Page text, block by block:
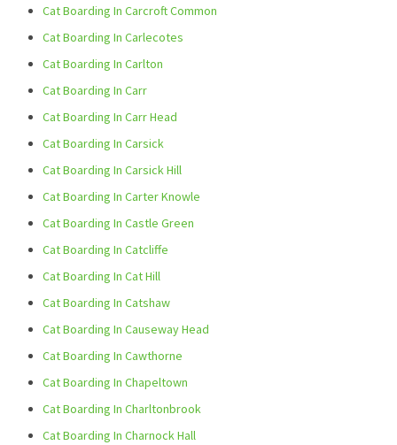
Cat Boarding In Carcroft Common
Cat Boarding In Carlecotes
Cat Boarding In Carlton
Cat Boarding In Carr
Cat Boarding In Carr Head
Cat Boarding In Carsick
Cat Boarding In Carsick Hill
Cat Boarding In Carter Knowle
Cat Boarding In Castle Green
Cat Boarding In Catcliffe
Cat Boarding In Cat Hill
Cat Boarding In Catshaw
Cat Boarding In Causeway Head
Cat Boarding In Cawthorne
Cat Boarding In Chapeltown
Cat Boarding In Charltonbrook
Cat Boarding In Charnock Hall